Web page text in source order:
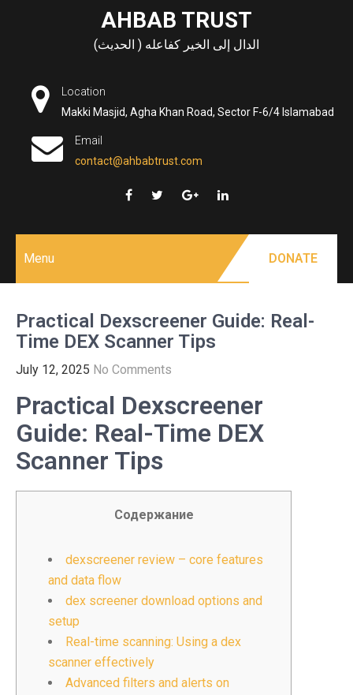
AHBAB TRUST
الدال إلى الخير كفاعله ( الحديث)
Location
Makki Masjid, Agha Khan Road, Sector F-6/4 Islamabad
Email
contact@ahbabtrust.com
Menu DONATE
Practical Dexscreener Guide: Real-
Time DEX Scanner Tips
July 12, 2025 No Comments
Practical Dexscreener
Guide: Real-Time DEX
Scanner Tips
Содержание
dexscreener review – core features
and data flow
dex screener download options and
setup
Real-time scanning: Using a dex
scanner effectively
Advanced filters and alerts on